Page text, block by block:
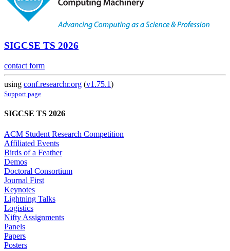
SIGCSE TS 2026
contact form
using conf.researchr.org (v1.75.1)
Support page
SIGCSE TS 2026
ACM Student Research Competition
Affiliated Events
Birds of a Feather
Demos
Doctoral Consortium
Journal First
Keynotes
Lightning Talks
Logistics
Nifty Assignments
Panels
Papers
Posters